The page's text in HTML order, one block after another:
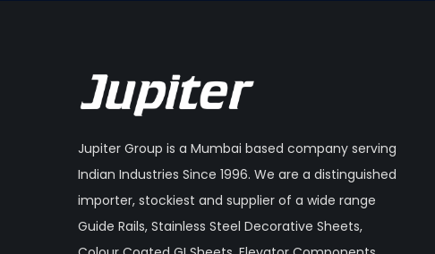
Jupiter Group is a Mumbai based company serving
Indian Industries Since 1996. We are a distinguished
importer, stockiest and supplier of a wide range
Guide Rails, Stainless Steel Decorative Sheets,